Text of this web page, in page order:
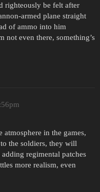
righteously be felt after
armed plane straight
of ammo into him
not even there, something’s
in the games,
the soldiers, they will
regimental patches
more realism, even